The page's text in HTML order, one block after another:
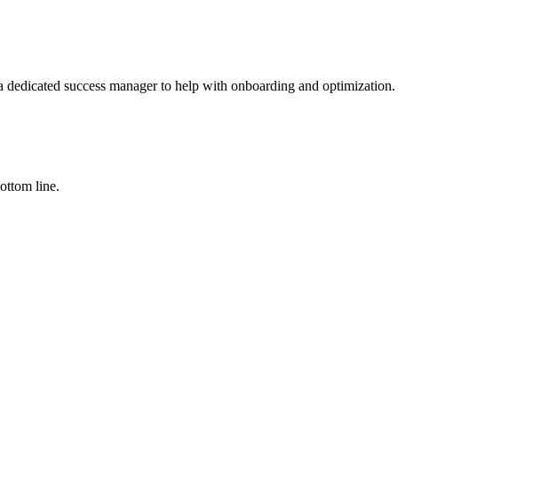
success manager to help with onboarding and optimization.
line.